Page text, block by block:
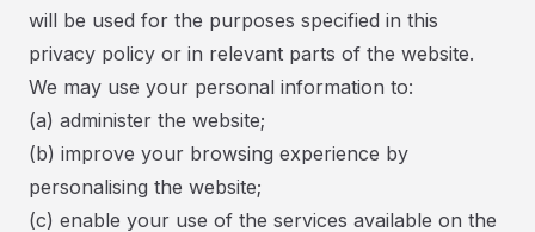
will be used for the purposes specified in this
privacy policy or in relevant parts of the website.
​We may use your personal information to:
(a) administer the website;
(b) improve your browsing experience by
personalising the website;
(c) enable your use of the services available on the